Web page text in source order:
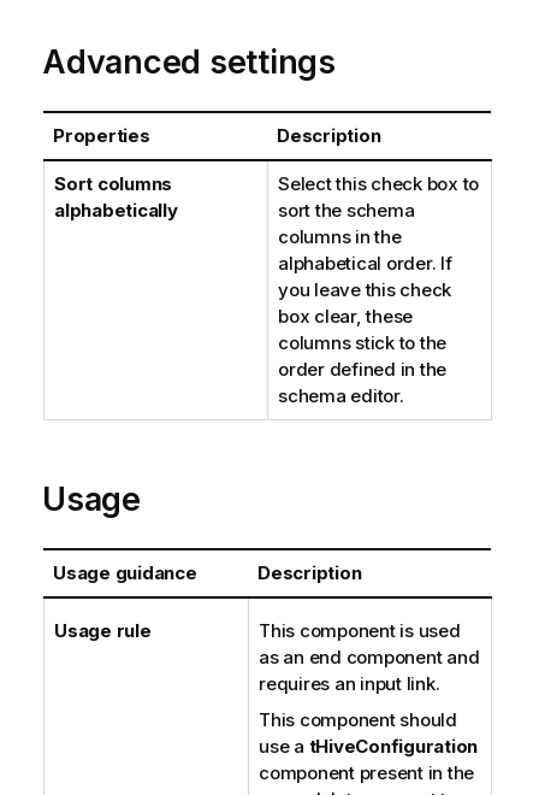
Advanced settings
Properties Description
Sort columns
alphabetically
Select this check box to
sort the schema
columns in the
alphabetical order. If
you leave this check
box clear, these
columns stick to the
order defined in the
schema editor.
Usage
Usage guidance Description
Usage rule
This component is used
as an end component and
requires an input link.
This component should
use a tHiveConfiguration
component present in the